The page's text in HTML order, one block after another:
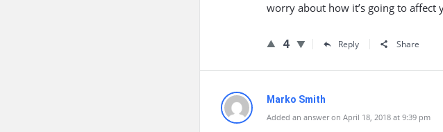
worry about how it’s going to affect
4 Reply Share
Marko Smith
Added an answer on April 18, 2018 at 9:39 pm